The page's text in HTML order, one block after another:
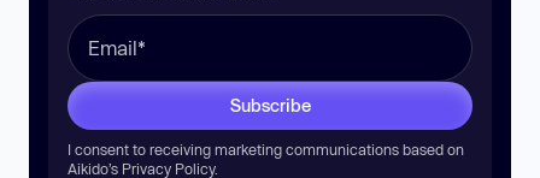
Subscribe
I consent to receiving marketing communications based on
Aikido’s Privacy Policy.